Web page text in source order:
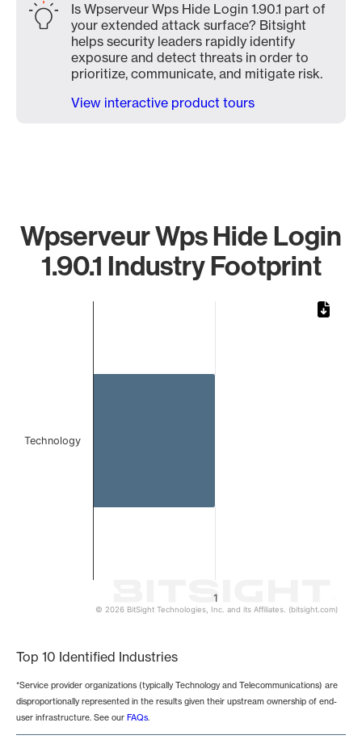
Is Wpserveur Wps Hide Login 1.90.1 part of
your extended attack surface? Bitsight
helps security leaders rapidly identify
exposure and detect threats in order to
prioritize, communicate, and mitigate risk.
View interactive product tours
Wpserveur Wps Hide Login
1.90.1 Industry Footprint
1
Technology
© 2026 BitSight Technologies, Inc. and its Affiliates. (bitsight.com)
Top 10 Identified Industries
*Service provider organizations (typically Technology and Telecommunications) are
disproportionally represented in the results given their upstream ownership of end-
user infrastructure. See our FAQs.